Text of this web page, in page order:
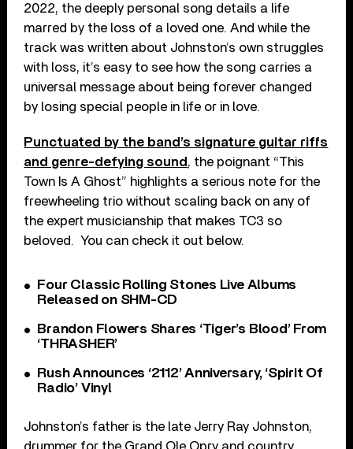
2022, the deeply personal song details a life
marred by the loss of a loved one. And while the
track was written about Johnston’s own struggles
with loss, it’s easy to see how the song carries a
universal message about being forever changed
by losing special people in life or in love.
Punctuated by the band’s signature guitar riffs
and genre-defying sound , the poignant “This
Town Is A Ghost” highlights a serious note for the
freewheeling trio without scaling back on any of
the expert musicianship that makes TC3 so
beloved. You can check it out below.
Four Classic Rolling Stones Live Albums
Released on SHM-CD
Brandon Flowers Shares ‘Tiger’s Blood’ From
‘THRASHER’
Rush Announces ‘2112’ Anniversary, ‘Spirit Of
Radio’ Vinyl
Johnston’s father is the late Jerry Ray Johnston,
drummer for the Grand Ole Opry and country